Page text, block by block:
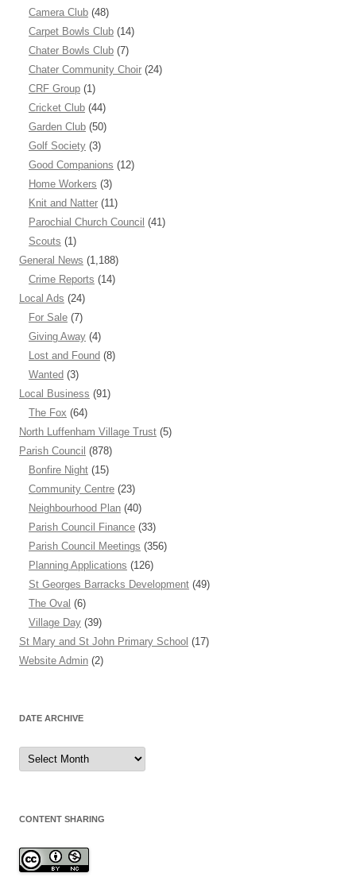
Camera Club (48)
Carpet Bowls Club (14)
Chater Bowls Club (7)
Chater Community Choir (24)
CRF Group (1)
Cricket Club (44)
Garden Club (50)
Golf Society (3)
Good Companions (12)
Home Workers (3)
Knit and Natter (11)
Parochial Church Council (41)
Scouts (1)
General News (1,188)
Crime Reports (14)
Local Ads (24)
For Sale (7)
Giving Away (4)
Lost and Found (8)
Wanted (3)
Local Business (91)
The Fox (64)
North Luffenham Village Trust (5)
Parish Council (878)
Bonfire Night (15)
Community Centre (23)
Neighbourhood Plan (40)
Parish Council Finance (33)
Parish Council Meetings (356)
Planning Applications (126)
St Georges Barracks Development (49)
The Oval (6)
Village Day (39)
St Mary and St John Primary School (17)
Website Admin (2)
DATE ARCHIVE
Date
Archive
CONTENT SHARING